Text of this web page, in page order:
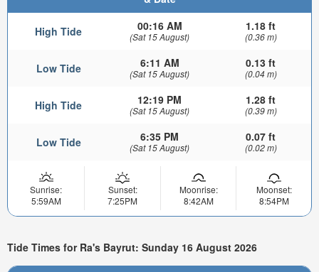
High Tide 00:16 AM
(Sat 15 August)
1.18 ft
(0.36 m)
Low Tide 6:11 AM
(Sat 15 August)
0.13 ft
(0.04 m)
High Tide 12:19 PM
(Sat 15 August)
1.28 ft
(0.39 m)
Low Tide 6:35 PM
(Sat 15 August)
0.07 ft
(0.02 m)
Sunrise:
5:59AM
Sunset:
7:25PM
Moonrise:
8:42AM
Moonset:
8:54PM
Tide Times for Ra's Bayrut: Sunday 16 August 2026